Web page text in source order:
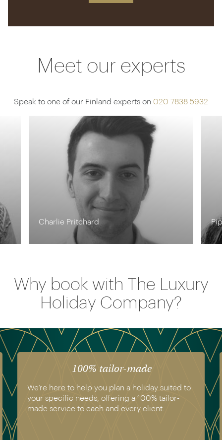
Meet our experts
Speak to one of our Finland experts on 020 7838 5932
Charlie Pritchard
Why book with The Luxury
Holiday Company?
100% tailor-made
We’re here to help you plan a holiday suited to
your specific needs, offering a 100% tailor-
made service to each and every client.